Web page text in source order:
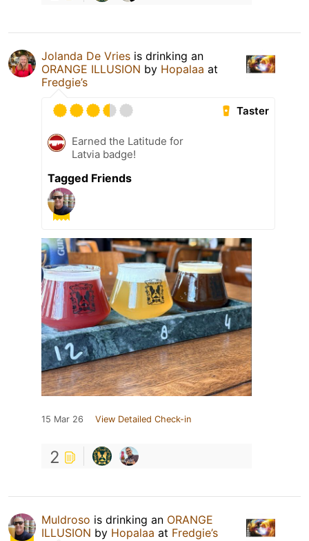
Jolanda De Vries is drinking an
ORANGE ILLUSION by Hopalaa at
Fredgie’s
Taster
Earned the Latitude for
Latvia badge!
Tagged Friends
15 Mar 26 View Detailed Check-in
2
Muldroso is drinking an ORANGE
ILLUSION by Hopalaa at Fredgie’s